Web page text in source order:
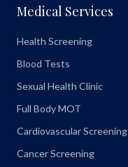
Medical Services
Health Screening
Blood Tests
Sexual Health Clinic
Full Body MOT
Cardiovascular Screening
Cancer Screening